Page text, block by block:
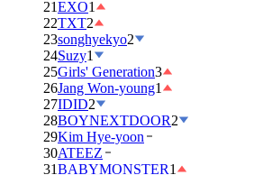
21EXO1
22TXT2
23songhyekyo2
24Suzy1
25Girls' Generation3
26Jang Won-young1
27IDID2
28BOYNEXTDOOR2
29Kim Hye-yoon
30ATEEZ
31BABYMONSTER1